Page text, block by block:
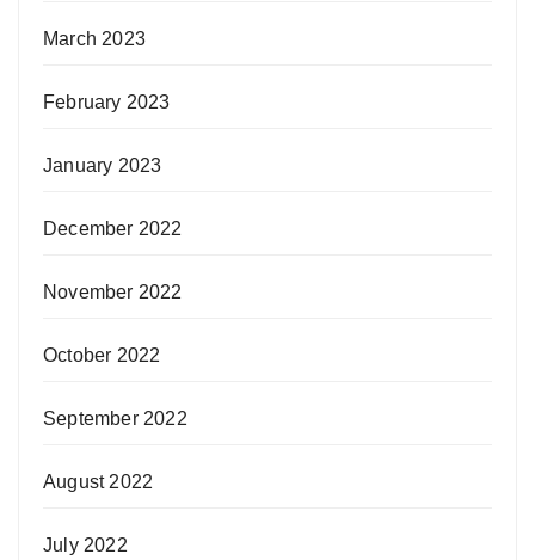
March 2023
February 2023
January 2023
December 2022
November 2022
October 2022
September 2022
August 2022
July 2022